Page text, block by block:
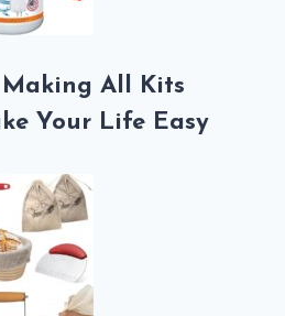
All Kits
Your Life Easy